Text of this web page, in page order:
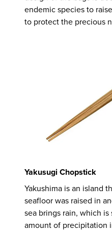
endemic species to
to protect the precious
Yakusugi Chopstick
Yakushima is an island
seafloor was raised in
sea brings rain, which
amount of precipitation